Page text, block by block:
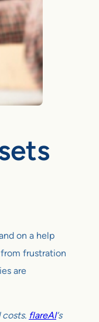
on a help
frustration
are
flareAI‘s